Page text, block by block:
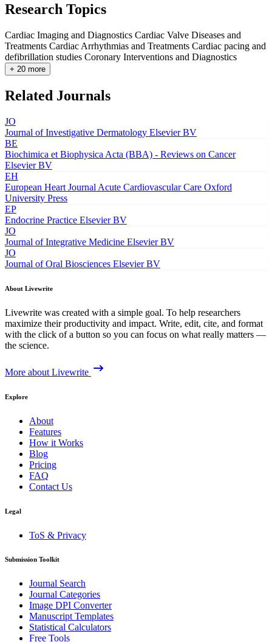
Research Topics
Cardiac Imaging and Diagnostics Cardiac Valve Diseases and
Treatments Cardiac Arrhythmias and Treatments Cardiac pacing and
defibrillation studies Coronary Interventions and Diagnostics
+ 20 more
Related Journals
JO
Journal of Investigative Dermatology Elsevier BV
BE
Biochimica et Biophysica Acta (BBA) - Reviews on Cancer
Elsevier BV
EH
European Heart Journal Acute Cardiovascular Care Oxford
University Press
EP
Endocrine Practice Elsevier BV
JO
Journal of Integrative Medicine Elsevier BV
JO
Journal of Oral Biosciences Elsevier BV
About Livewrite
Livewrite was created with a simple goal. To help researchers
maximize their productivity and impact. Write, edit, cite, and format
with the click of a button so you can focus on what really matters —
the science.
More about Livewrite
Explore
About
Features
How it Works
Blog
Pricing
FAQ
Contact Us
Legal
ToS & Privacy
Submission Toolkit
Journal Search
Journal Categories
Image DPI Converter
Manuscript Templates
Statistical Calculators
Free Tools